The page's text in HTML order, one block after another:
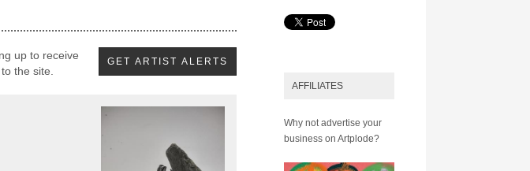
up to receive
the site.
AFFILIATES
Why not advertise your
business on Artplode?